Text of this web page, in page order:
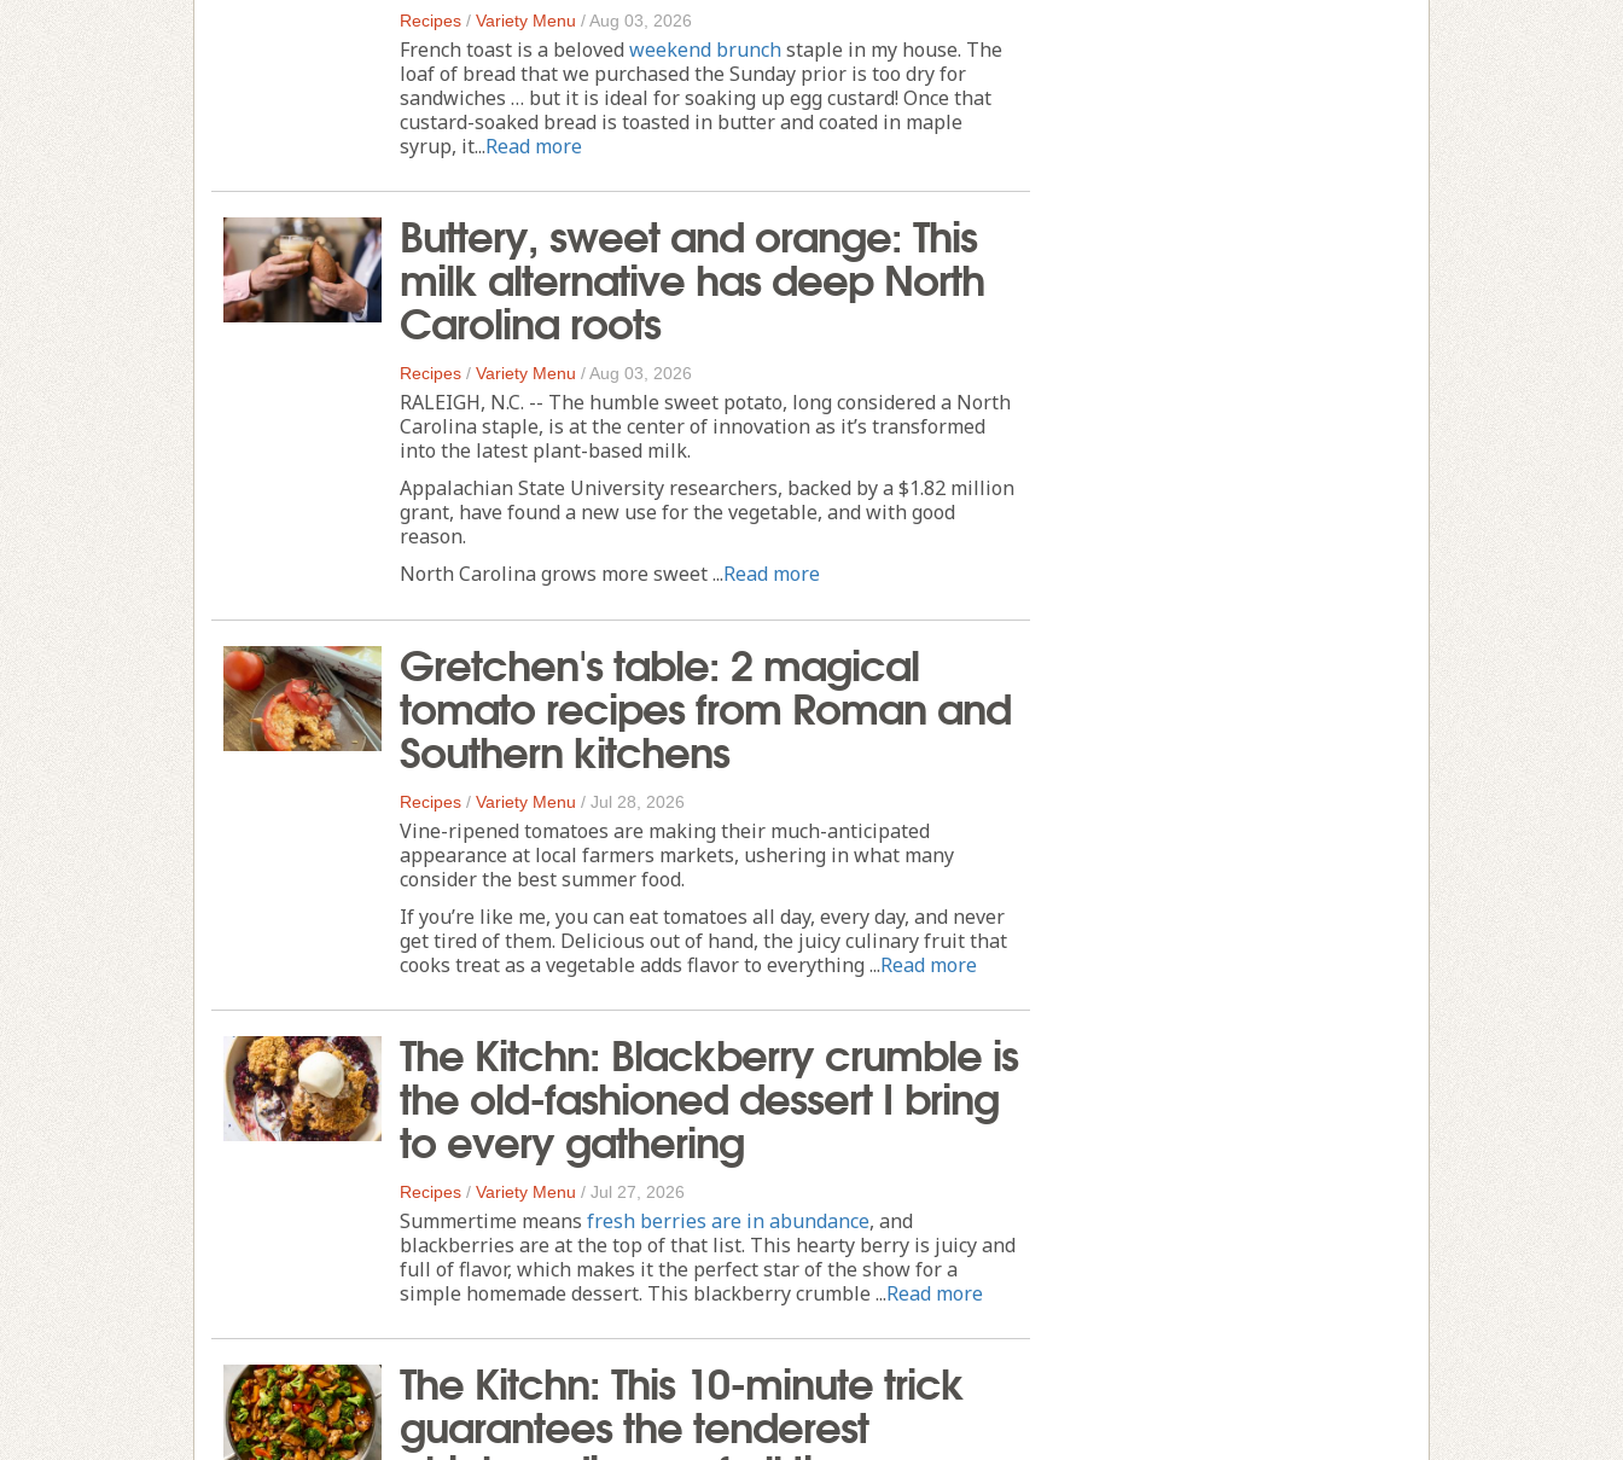
Recipes / Variety Menu /Aug 03, 2026
French toast is a beloved weekend brunchstaple in my house. The
loaf of bread that we purchased the Sunday prior is too dry for
sandwiches … but it is ideal for soaking up egg custard! Once that
custard-soaked bread is toasted in butter and coated in maple
syrup, it...Read more
Buttery, sweet and orange: This
milk alternative has deep North
Carolina roots
Recipes / Variety Menu /Aug 03, 2026
RALEIGH, N.C. -- The humble sweet potato, long considered a North
Carolina staple, is at the center of innovation as it’s transformed
into the latest plant-based milk.
Appalachian State University researchers, backed by a $1.82 million
grant, have found a new use for the vegetable, and with good
reason.
North Carolina grows more sweet ...Read more
Gretchen's table: 2 magical
tomato recipes from Roman and
Southern kitchens
Recipes / Variety Menu / Jul 28, 2026
Vine-ripened tomatoes are making their much-anticipated
appearance at local farmers markets, ushering in what many
consider the best summer food.
If you’re like me, you can eat tomatoes all day, every day, and never
get tired of them. Delicious out of hand, the juicy culinary fruit that
cooks treat as a vegetable adds flavor to everything ...Read more
The Kitchn: Blackberry crumble is
the old-fashioned dessert I bring
to every gathering
Recipes / Variety Menu / Jul 27, 2026
Summertime means fresh berries are in abundance, and
blackberries are at the top of that list. This hearty berry is juicy and
full of flavor, which makes it the perfect star of the show for a
simple homemade dessert. This blackberry crumble ...Read more
The Kitchn: This 10-minute trick
guarantees the tenderest